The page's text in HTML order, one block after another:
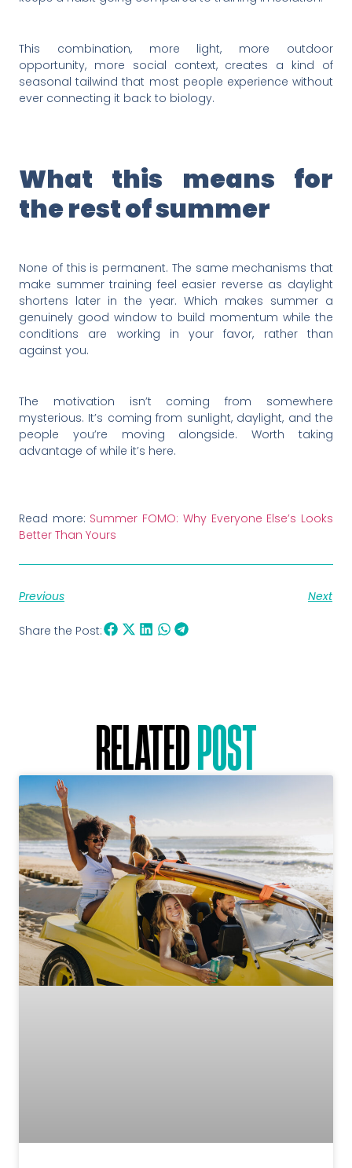
This combination, more light, more outdoor
opportunity, more social context, creates a kind of
seasonal tailwind that most people experience without
ever connecting it back to biology.
What this means for
the rest of summer
None of this is permanent. The same mechanisms that
make summer training feel easier reverse as daylight
shortens later in the year. Which makes summer a
genuinely good window to build momentum while the
conditions are working in your favor, rather than
against you.
The motivation isn’t coming from somewhere
mysterious. It’s coming from sunlight, daylight, and the
people you’re moving alongside. Worth taking
advantage of while it’s here.
Read more: Summer FOMO: Why Everyone Else’s Looks
Better Than Yours
Previous Next
Share the Post:
RELATEDPOST